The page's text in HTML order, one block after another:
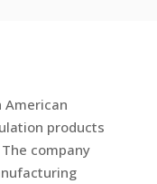
American
products
company